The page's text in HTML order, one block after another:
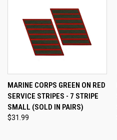
MARINE CORPS GREEN ON RED
SERVICE STRIPES - 7 STRIPE
SMALL (SOLD IN PAIRS)
$31.99